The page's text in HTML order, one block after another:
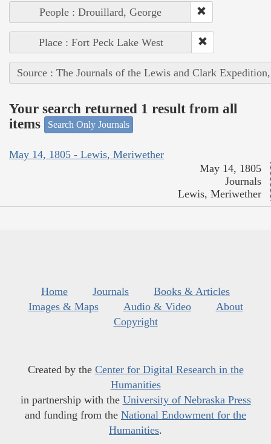
People : Drouillard, George
Place : Fort Peck Lake West
Source : The Journals of the Lewis and Clark
Your search returned 1 result from all
items
Search Only Journals
May 14, 1805 - Lewis, Meriwether
May 14, 1805
Journals
Lewis, Meriwether
Home Journals
Books & Articles
Images & Maps
Audio & Video
About
Copyright
Created by the Center for Digital Research in the
Humanities
in partnership with the University of Nebraska Press
and funding from the National Endowment for the
Humanities.